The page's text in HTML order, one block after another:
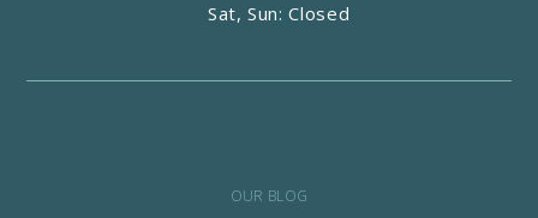
Sat, Sun: Closed
OUR BLOG